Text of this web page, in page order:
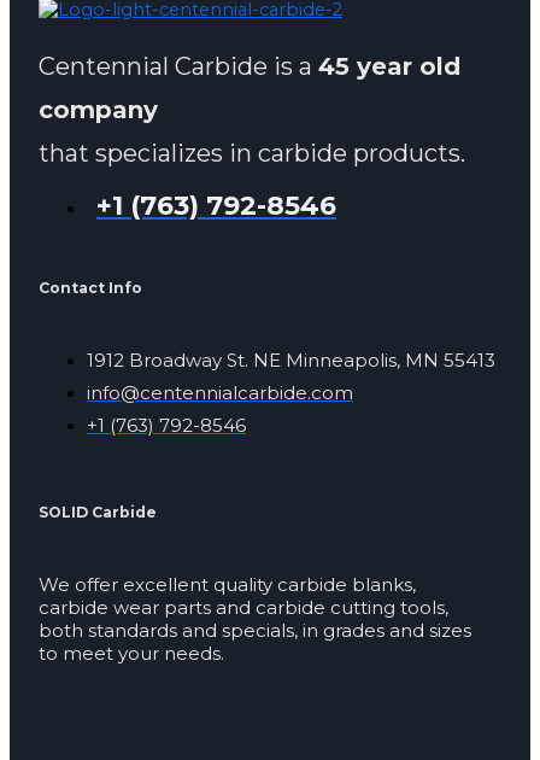
Centennial Carbide is a 45 year old
company
that specializes in carbide products.
+1 (763) 792-8546
Contact Info
1912 Broadway St. NE Minneapolis, MN 55413
info@centennialcarbide.com
+1 (763) 792-8546
SOLID Carbide
We offer excellent quality carbide blanks,
carbide wear parts and carbide cutting tools,
both standards and specials, in grades and sizes
to meet your needs.